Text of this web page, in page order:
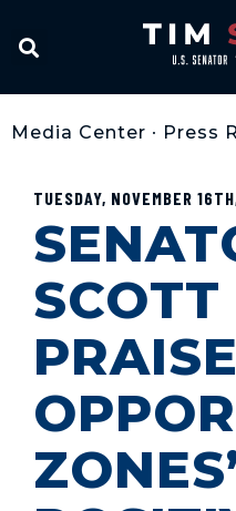
Media Center • Press
TUESDAY, NOVEMBER
SCOTT